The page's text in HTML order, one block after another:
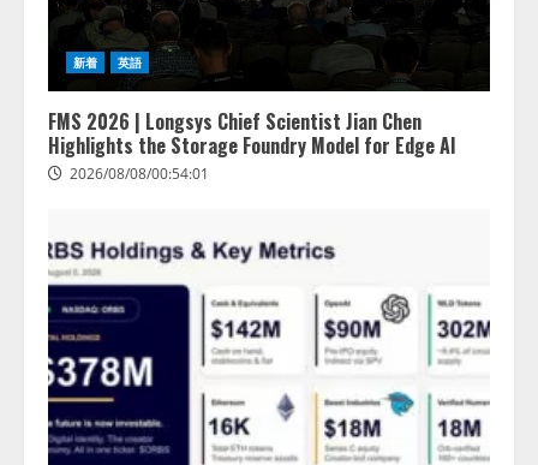
新着 英語
FMS 2026 | Longsys Chief Scientist Jian Chen
Highlights the Storage Foundry Model for Edge AI
2026/08/08/00:54:01